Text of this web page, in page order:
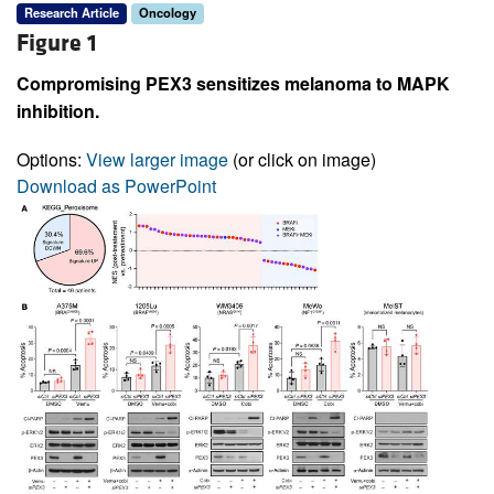
Research Article Oncology
Figure 1
Compromising PEX3 sensitizes melanoma to MAPK
inhibition.
Options: View larger image (or click on image)
Download as PowerPoint